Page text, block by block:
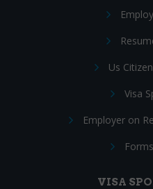
Us
Visa
Employer on
VISA